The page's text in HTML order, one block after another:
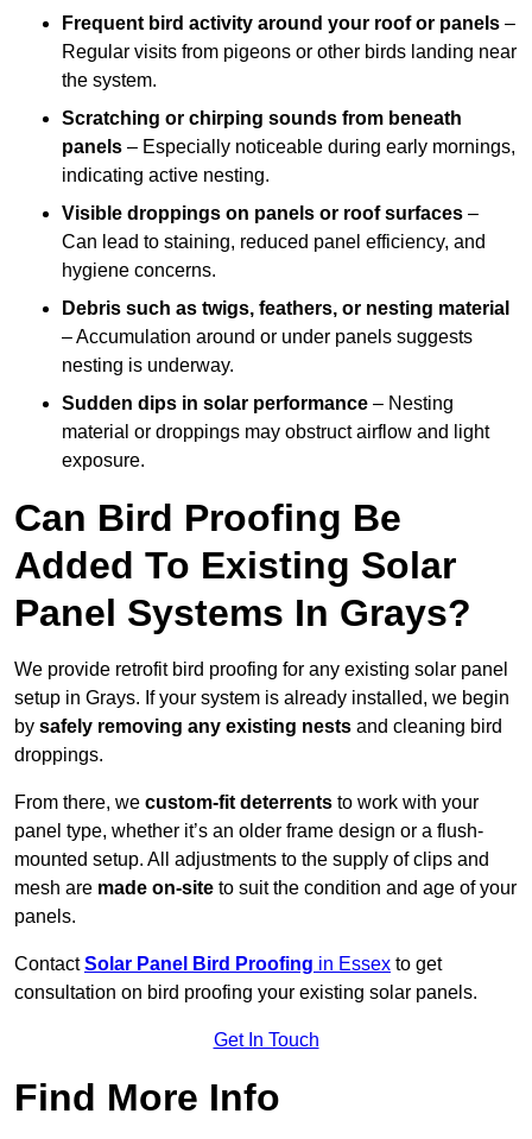
Frequent bird activity around your roof or panels –
Regular visits from pigeons or other birds landing near
the system.
Scratching or chirping sounds from beneath
panels – Especially noticeable during early mornings,
indicating active nesting.
Visible droppings on panels or roof surfaces –
Can lead to staining, reduced panel efficiency, and
hygiene concerns.
Debris such as twigs, feathers, or nesting material
– Accumulation around or under panels suggests
nesting is underway.
Sudden dips in solar performance – Nesting
material or droppings may obstruct airflow and light
exposure.
Can Bird Proofing Be
Added To Existing Solar
Panel Systems In Grays?
We provide retrofit bird proofing for any existing solar panel
setup in Grays. If your system is already installed, we begin
by safely removing any existing nests and cleaning bird
droppings.
From there, we custom-fit deterrents to work with your
panel type, whether it’s an older frame design or a flush-
mounted setup. All adjustments to the supply of clips and
mesh are made on-site to suit the condition and age of your
panels.
ContactSolar Panel Bird Proofing in Essex to get
consultation on bird proofing your existing solar panels.
Get In Touch
Find More Info